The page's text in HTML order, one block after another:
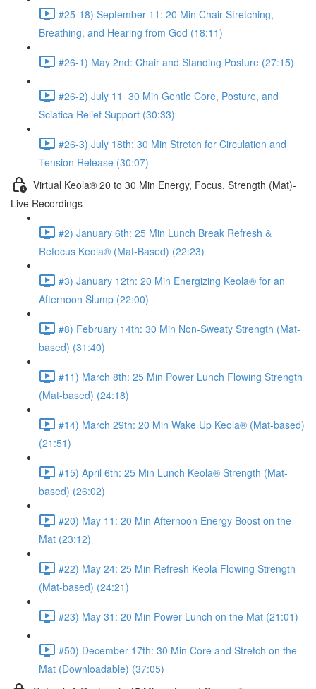
#25-18) September 11: 20 Min Chair Stretching,
Breathing, and Hearing from God (18:11)
#26-1) May 2nd: Chair and Standing Posture (27:15)
#26-2) July 11_30 Min Gentle Core, Posture, and
Sciatica Relief Support (30:33)
#26-3) July 18th: 30 Min Stretch for Circulation and
Tension Release (30:07)
Virtual Keola® 20 to 30 Min Energy, Focus, Strength (Mat)-
Live Recordings
#2) January 6th: 25 Min Lunch Break Refresh &
Refocus Keola® (Mat-Based) (22:23)
#3) January 12th: 20 Min Energizing Keola® for an
Afternoon Slump (22:00)
#8) February 14th: 30 Min Non-Sweaty Strength (Mat-
based) (31:40)
#11) March 8th: 25 Min Power Lunch Flowing Strength
(Mat-based) (24:18)
#14) March 29th: 20 Min Wake Up Keola® (Mat-based)
(21:51)
#15) April 6th: 25 Min Lunch Keola® Strength (Mat-
based) (26:02)
#20) May 11: 20 Min Afternoon Energy Boost on the
Mat (23:12)
#22) May 24: 25 Min Refresh Keola Flowing Strength
(Mat-based) (24:21)
#23) May 31: 20 Min Power Lunch on the Mat (21:01)
#50) December 17th: 30 Min Core and Stretch on the
Mat (Downloadable) (37:05)